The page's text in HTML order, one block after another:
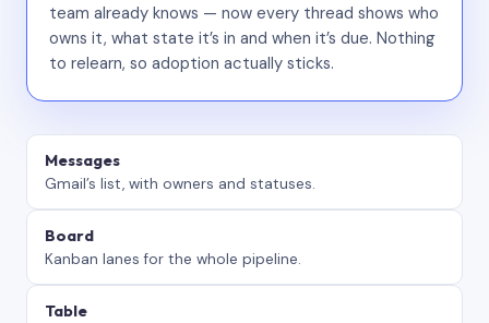
team already knows — now every thread shows who
owns it, what state it’s in and when it’s due. Nothing
to relearn, so adoption actually sticks.
Messages
Gmail’s list, with owners and statuses.
Board
Kanban lanes for the whole pipeline.
Table